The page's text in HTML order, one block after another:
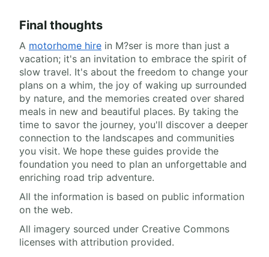
Final thoughts
A motorhome hire in M?ser is more than just a
vacation; it's an invitation to embrace the spirit of
slow travel. It's about the freedom to change your
plans on a whim, the joy of waking up surrounded
by nature, and the memories created over shared
meals in new and beautiful places. By taking the
time to savor the journey, you'll discover a deeper
connection to the landscapes and communities
you visit. We hope these guides provide the
foundation you need to plan an unforgettable and
enriching road trip adventure.
All the information is based on public information
on the web.
All imagery sourced under Creative Commons
licenses with attribution provided.